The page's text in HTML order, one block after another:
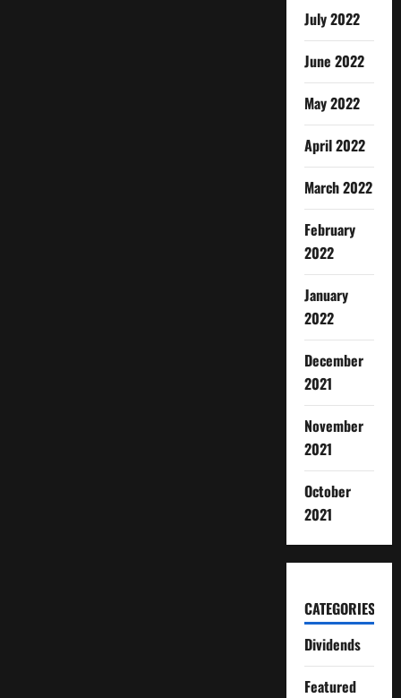
July 2022
June 2022
May 2022
April 2022
March 2022
February
2022
January
2022
December
2021
November
2021
October
2021
CATEGORIES
Dividends
Featured